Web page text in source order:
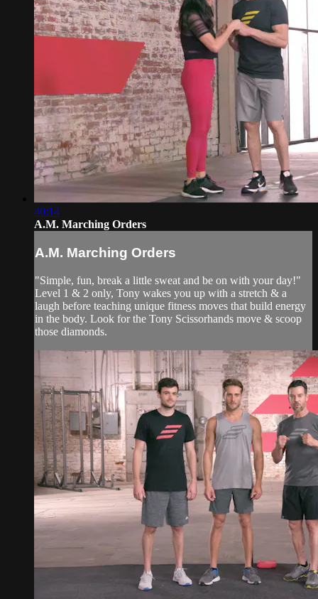
40:14
A.M. Marching Orders
A.M. Marching Orders
"Simple, fun, break a little sweat and be on with your day!"
Level 1 & 2 only, Tony wakes you up with a stretch & a
laugh before teaching unique fitness moves that build energy
in the body. Look for the Tony Scissorhands move & scoop
those diamonds.